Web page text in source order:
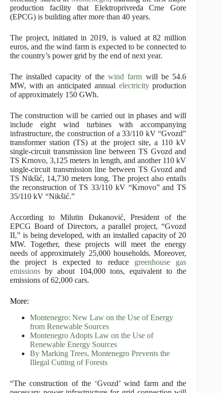
production facility that Elektroprivreda Crne Gore
(EPCG) is building after more than 40 years.
The project, initiated in 2019, is valued at 82 million
euros, and the wind farm is expected to be connected to
the country’s power grid by the end of next year.
The installed capacity of thewind farm will be 54.6
MW, with an anticipated annual electricityproduction
of approximately 150 GWh.
The construction will be carried out in phases and will
include eight wind turbines with accompanying
infrastructure, the construction of a 33/110 kV “Gvozd”
transformer station (TS) at the project site, a 110 kV
single-circuit transmission line between TS Gvozd and
TS Krnovo, 3,125 meters in length, and another 110 kV
single-circuit transmission line between TS Gvozd and
TS Nikšić, 14,730 meters long. The project also entails
the reconstruction of TS 33/110 kV “Krnovo” and TS
35/110 kV “Nikšić.”
According to Milutin Đukanović, President of the
EPCG Board of Directors, a parallel project, “Gvozd
II,” is being developed, with an installed capacity of 20
MW. Together, these projects will meet the energy
needs of approximately 25,000 households. Moreover,
the project is expected to reduce greenhouse gas
emissions by about 104,000 tons, equivalent to the
emissions of 62,000 cars.
More:
Montenegro: New Law on the Use of Energy
from Renewable Sources
Montenegro Adopts Law on the Use of
Renewable Energy Sources
By Marking Trees, Montenegro Prevents the
Illegal Cutting of Forests
“The construction of the ‘Gvozd’ wind farm and the